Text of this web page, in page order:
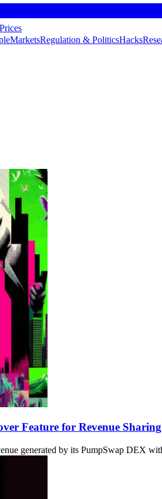
Prices
MarketsRegulation & PoliticsHacks
Feature for Revenue Sharing
generated by its PumpSwap DEX